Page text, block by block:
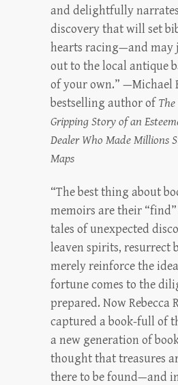
and delightfully
discovery that will set
hearts racing—and may
out to the local antique
of your own.” —Michael
bestselling author of
Gripping Story of an
Dealer Who Made Millions
Maps
“The best thing about
memoirs are their
tales of unexpected
leaven spirits, resurrect
merely reinforce the
fortune comes to the
prepared. Now Rebecca
captured a book-full of
a new generation of
thought that treasures
there to be found—and